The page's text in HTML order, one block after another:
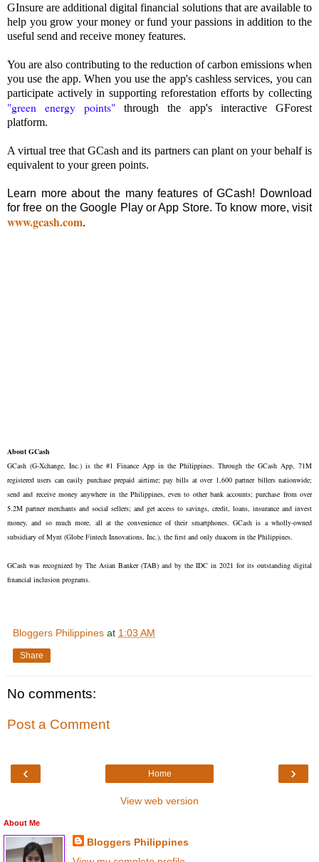
GInsure are additional digital financial solutions that are available to
help you grow your money or fund your passions in addition to the
useful send and receive money features.
You are also contributing to the reduction of carbon emissions when
you use the app. When you use the app's cashless services, you can
participate actively in supporting reforestation efforts by collecting
"green energy points" through the app's interactive GForest
platform.
A virtual tree that GCash and its partners can plant on your behalf is
equivalent to your green points.
Learn more about the many features of GCash! Download
for free on the Google Play or App Store. To know more, visit
www.gcash.com.
About GCash
GCash (G-Xchange, Inc.) is the #1 Finance App in the Philippines. Through the GCash App, 71M
registered users can easily purchase prepaid airtime; pay bills at over 1,600 partner billers nationwide;
send and receive money anywhere in the Philippines, even to other bank accounts; purchase from over
5.2M partner merchants and social sellers; and get access to savings, credit, loans, insurance and invest
money, and so much more, all at the convenience of their smartphones. GCash is a wholly-owned
subsidiary of Mynt (Globe Fintech Innovations, Inc.), the first and only duacorn in the Philippines.
GCash was recognized by The Asian Banker (TAB) and by the IDC in 2021 for its outstanding digital
financial inclusion programs.
Bloggers Philippines at 1:03 AM
Share
No comments:
Post a Comment
‹ ›
Home
View web version
About Me
Bloggers Philippines